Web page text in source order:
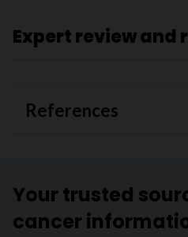
Expert review and
References
Your trusted
cancer